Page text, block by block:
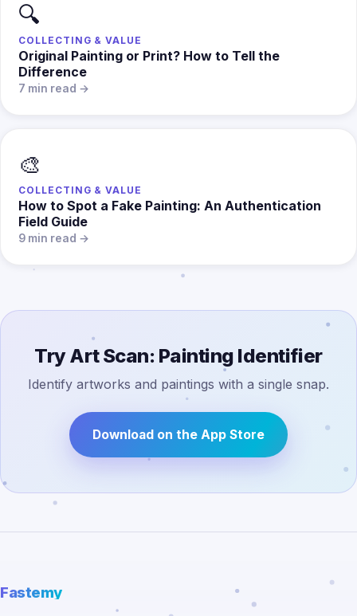
🔍
COLLECTING & VALUE
Original Painting or Print? How to Tell the
Difference
7 min read →
🎨
COLLECTING & VALUE
How to Spot a Fake Painting: An Authentication
Field Guide
9 min read →
Try Art Scan: Painting Identifier
Identify artworks and paintings with a single snap.
Download on the App Store
Fastemy